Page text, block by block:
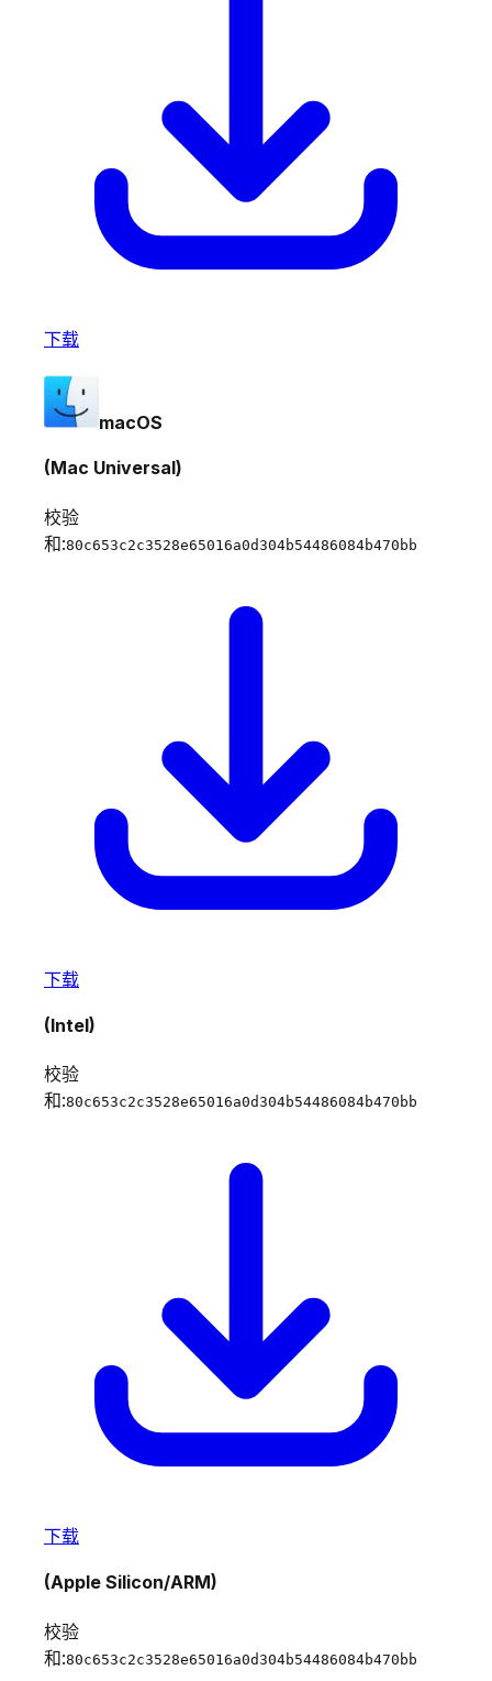
下载
macOS
(Mac Universal)
校验
和:80c653c2c3528e65016a0d304b54486084b470bb
下载
(Intel)
校验
和:80c653c2c3528e65016a0d304b54486084b470bb
下载
(Apple Silicon/ARM)
校验
和:80c653c2c3528e65016a0d304b54486084b470bb